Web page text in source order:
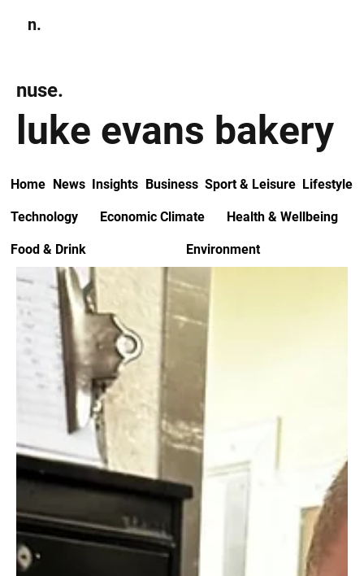
n.
luke evans bakery
nuse.
Home News Insights Business Sport & Leisure Lifestyle
Technology Economic Climate Health & Wellbeing
Food & Drink Environment